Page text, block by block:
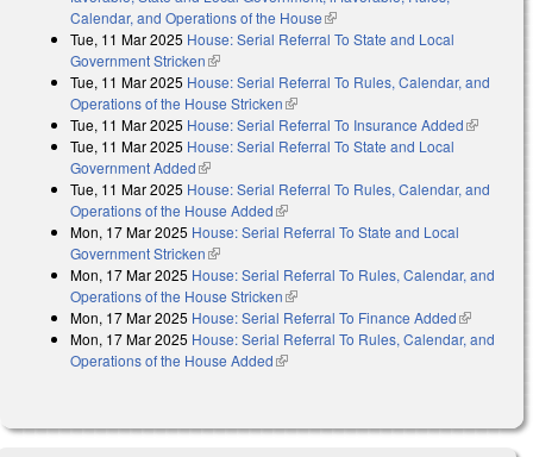
Calendar, and Operations of the House(link is external)
Tue, 11 Mar 2025 House: Serial Referral To State and Local
Government Stricken(link is external)
Tue, 11 Mar 2025 House: Serial Referral To Rules, Calendar, and
Operations of the House Stricken(link is external)
Tue, 11 Mar 2025 House: Serial Referral To Insurance Added(link is
Tue, 11 Mar 2025 House: Serial Referral To State and Local
Government Added(link is external)
Tue, 11 Mar 2025 House: Serial Referral To Rules, Calendar, and
Operations of the House Added(link is external)
Mon, 17 Mar 2025 House: Serial Referral To State and Local
Government Stricken(link is external)
Mon, 17 Mar 2025 House: Serial Referral To Rules, Calendar, and
Operations of the House Stricken(link is external)
Mon, 17 Mar 2025 House: Serial Referral To Finance Added(link is
external)
Mon, 17 Mar 2025 House: Serial Referral To Rules, Calendar, and
Operations of the House Added(link is external)